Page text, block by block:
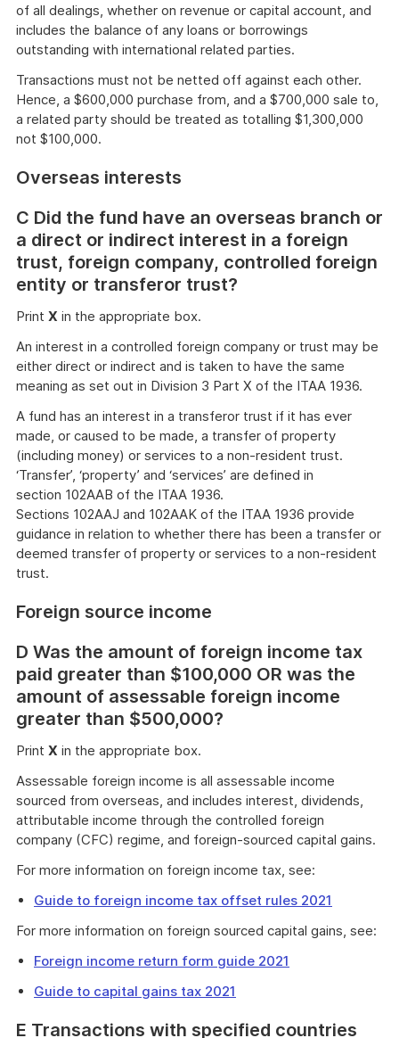
of all dealings, whether on revenue or capital account, and
includes the balance of any loans or borrowings
outstanding with international related parties.
Transactions must not be netted off against each other.
Hence, a $600,000 purchase from, and a $700,000 sale to,
a related party should be treated as totalling $1,300,000
not $100,000.
Overseas interests
C Did the fund have an overseas branch or
a direct or indirect interest in a foreign
trust, foreign company, controlled foreign
entity or transferor trust?
Print X in the appropriate box.
An interest in a controlled foreign company or trust may be
either direct or indirect and is taken to have the same
meaning as set out in Division 3 Part X of the ITAA 1936.
A fund has an interest in a transferor trust if it has ever
made, or caused to be made, a transfer of property
(including money) or services to a non-resident trust.
‘Transfer’, ‘property’ and ‘services’ are defined in
section 102AAB of the ITAA 1936.
Sections 102AAJ and 102AAK of the ITAA 1936 provide
guidance in relation to whether there has been a transfer or
deemed transfer of property or services to a non-resident
trust.
Foreign source income
D Was the amount of foreign income tax
paid greater than $100,000 OR was the
amount of assessable foreign income
greater than $500,000?
Print X in the appropriate box.
Assessable foreign income is all assessable income
sourced from overseas, and includes interest, dividends,
attributable income through the controlled foreign
company (CFC) regime, and foreign-sourced capital gains.
For more information on foreign income tax, see:
Guide to foreign income tax offset rules 2021
For more information on foreign sourced capital gains, see:
Foreign income return form guide 2021
Guide to capital gains tax 2021
E Transactions with specified countries